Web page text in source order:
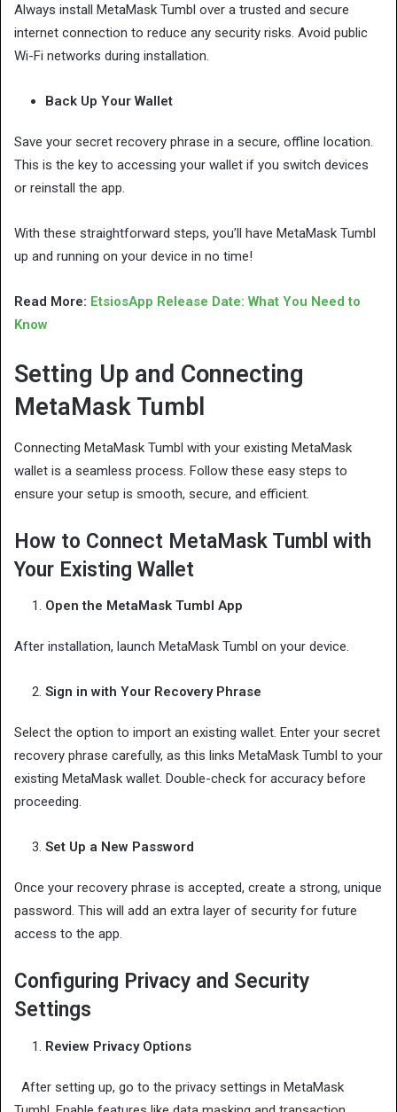
Always install MetaMask Tumbl over a trusted and secure
internet connection to reduce any security risks. Avoid public
Wi-Fi networks during installation.
Back Up Your Wallet
Save your secret recovery phrase in a secure, offline location.
This is the key to accessing your wallet if you switch devices
or reinstall the app.
With these straightforward steps, you’ll have MetaMask Tumbl
up and running on your device in no time!
Read More: EtsiosApp Release Date: What You Need to
Know
Setting Up and Connecting
MetaMask Tumbl
Connecting MetaMask Tumbl with your existing MetaMask
wallet is a seamless process. Follow these easy steps to
ensure your setup is smooth, secure, and efficient.
How to Connect MetaMask Tumbl with
Your Existing Wallet
Open the MetaMask Tumbl App
After installation, launch MetaMask Tumbl on your device.
Sign in with Your Recovery Phrase
Select the option to import an existing wallet. Enter your secret
recovery phrase carefully, as this links MetaMask Tumbl to your
existing MetaMask wallet. Double-check for accuracy before
proceeding.
Set Up a New Password
Once your recovery phrase is accepted, create a strong, unique
password. This will add an extra layer of security for future
access to the app.
Configuring Privacy and Security
Settings
Review Privacy Options
After setting up, go to the privacy settings in MetaMask